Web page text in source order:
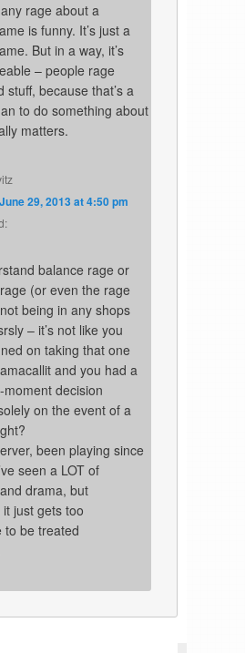
rage about a
is funny. It’s just a
But in a way, it’s
– people rage
stuff, because that’s a
to do something about
matters.
June 29, 2013 at 4:50 pm
balance rage or
(or even the rage
being in any shops
– it’s not like you
on taking that one
and you had a
decision
on the event of a
been playing since
seen a LOT of
drama, but
just gets too
to be treated